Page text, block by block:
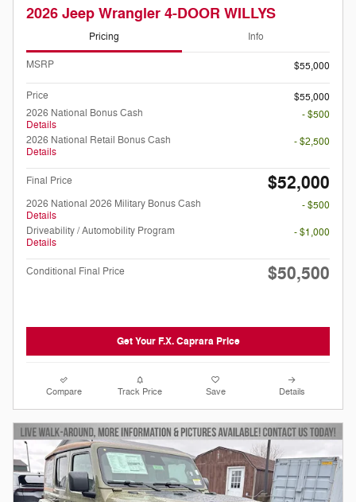
2026 Jeep Wrangler 4-DOOR WILLYS
Pricing Info
MSRP $55,000
Price
$55,000
2026 National Bonus Cash
Details
- $500
2026 National Retail Bonus Cash
Details
- $2,500
Final Price $52,000
2026 National 2026 Military Bonus Cash
Details
- $500
Driveability / Automobility Program
Details
- $1,000
Conditional Final Price $50,500
Get Your F.X. Caprara Price
Compare Track Price Save Details